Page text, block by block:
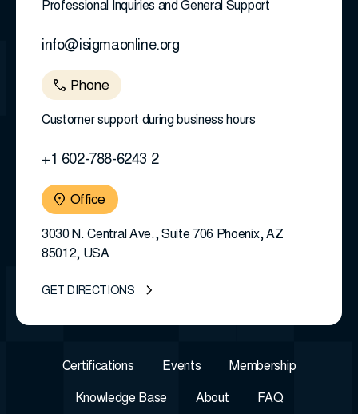
Professional Inquiries and General Support
info@isigmaonline.org
Phone
Customer support during business hours
+1 602-788-6243 2
Office
3030 N. Central Ave., Suite 706 Phoenix, AZ
85012, USA
GET DIRECTIONS
Certifications Events Membership
Knowledge Base About FAQ